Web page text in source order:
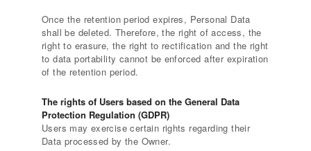
Once the retention period expires, Personal Data
shall be deleted. Therefore, the right of access, the
right to erasure, the right to rectification and the right
to data portability cannot be enforced after expiration
of the retention period.
The rights of Users based on the General Data
Protection Regulation (GDPR)
Users may exercise certain rights regarding their
Data processed by the Owner.